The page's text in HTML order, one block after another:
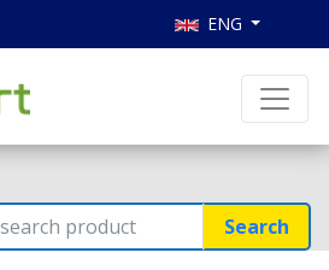
ENG
Search